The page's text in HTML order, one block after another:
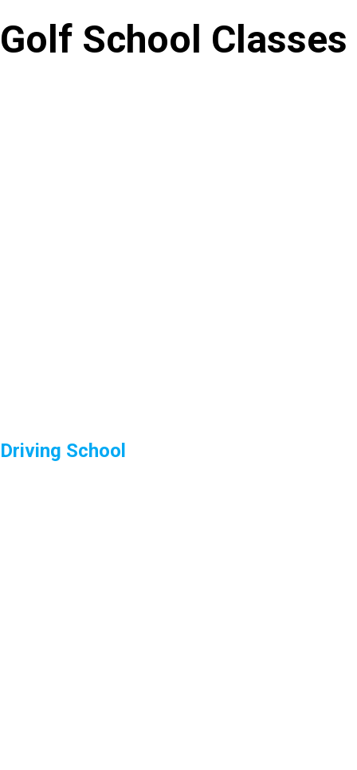
Golf School Classes
Driving School